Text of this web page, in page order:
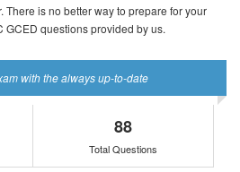
There is no better way to prepare for your
questions provided by us.
with the always up-to-date
88
Total Questions